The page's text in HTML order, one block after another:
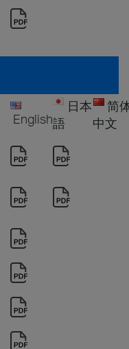
English
日本
語
简
中文